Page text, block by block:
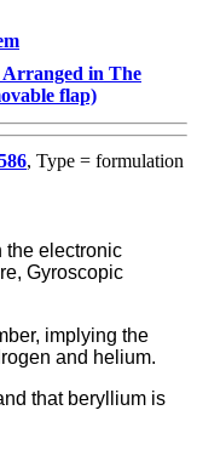
Arranged in The
flap)
, Type = formulation
the electronic
Gyroscopic
implying the
and helium.
that beryllium is